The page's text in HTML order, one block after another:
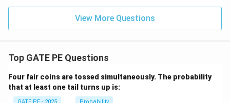
h}
+ 0.
^
1}^
r^
\si
n^
View More Questions
Top GATE PE Questions
Four fair coins are tossed simultaneously. The probability
that at least one tail turns up is: